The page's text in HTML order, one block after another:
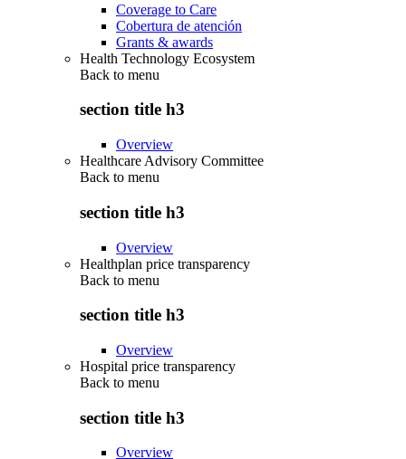
Coverage to Care
Cobertura de atención
Grants & awards
Health Technology Ecosystem
Back to menu
section title h3
Overview
Healthcare Advisory Committee
Back to menu
section title h3
Overview
Healthplan price transparency
Back to menu
section title h3
Overview
Hospital price transparency
Back to menu
section title h3
Overview